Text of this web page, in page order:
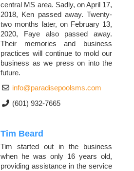
central MS area. Sadly, on April 17,
2018, Ken passed away. Twenty-
two months later, on February 13,
2020, Faye also passed away.
Their memories and business
practices will continue to mold our
business as we press on into the
future.
info@paradisepoolsms.com
(601) 932-7665
Tim Beard
Tim started out in the business
when he was only 16 years old,
providing assistance in the service